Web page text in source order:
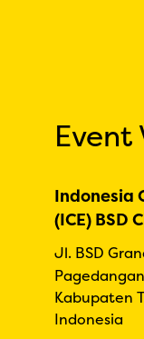
Event
Indonesia
(ICE) BSD
Jl. BSD
Kabupaten
Indonesia